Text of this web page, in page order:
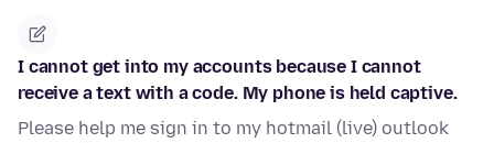
I cannot get into my accounts because I cannot
receive a text with a code. My phone is held captive.
Please help me sign in to my hotmail (live) outlook